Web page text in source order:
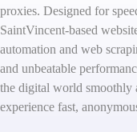
proxies. Designed for
SaintVincent-based
automation and web
and unbeatable
the digital world smoothly
experience fast,